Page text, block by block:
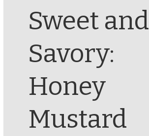
Sweet and
Savory:
Honey
Mustard